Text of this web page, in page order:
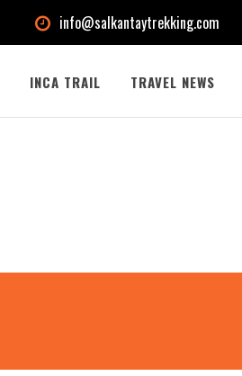
info@salkantaytrekking.com
INCA TRAIL TRAVEL NEWS